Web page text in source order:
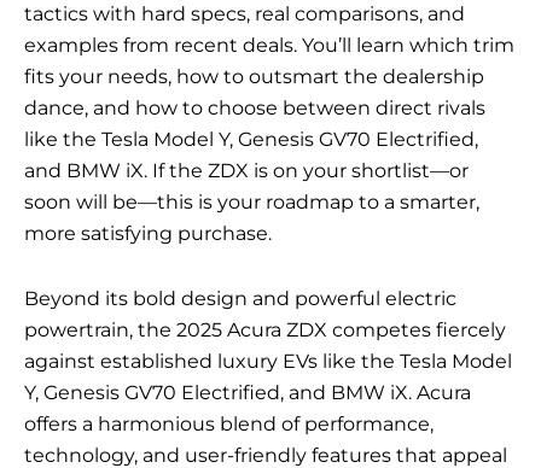
tactics with hard specs, real comparisons, and
examples from recent deals. You’ll learn which trim
fits your needs, how to outsmart the dealership
dance, and how to choose between direct rivals
like the Tesla Model Y, Genesis GV70 Electrified,
and BMW iX. If the ZDX is on your shortlist—or
soon will be—this is your roadmap to a smarter,
more satisfying purchase.
Beyond its bold design and powerful electric
powertrain, the 2025 Acura ZDX competes fiercely
against established luxury EVs like the Tesla Model
Y, Genesis GV70 Electrified, and BMW iX. Acura
offers a harmonious blend of performance,
technology, and user-friendly features that appeal